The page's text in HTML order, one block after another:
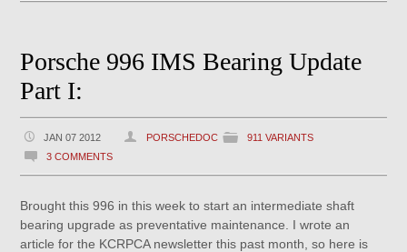
Porsche 996 IMS Bearing Update
Part I:
JAN 07 2012 PORSCHEDOC
911 VARIANTS
3 COMMENTS
Brought this 996 in this week to start an intermediate shaft
bearing upgrade as preventative maintenance. I wrote an
article for the KCRPCA newsletter this past month, so here is